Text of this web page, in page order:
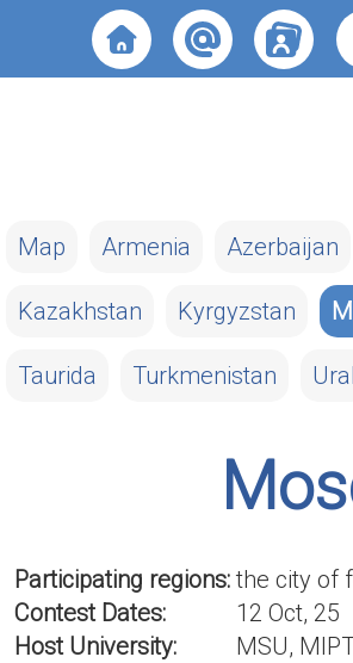
Map Armenia Azerbaijan
Kazakhstan Kyrgyzstan
Taurida Turkmenistan Ural
Participating regions: the city of
Contest Dates:
12 Oct, 25
Host University:
MSU,